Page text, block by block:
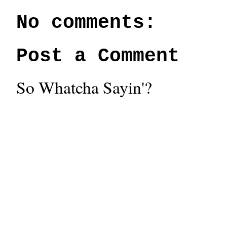
No comments:
Post a Comment
So Whatcha Sayin'?